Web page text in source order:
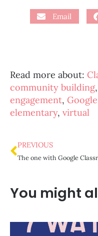
Email
Read more about:
community building,
engagement,
elementary, virtual
PREVIOUS
You might